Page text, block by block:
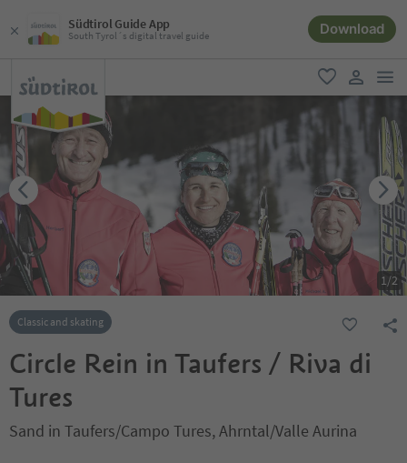
Südtirol Guide App
South Tyrol´s digital travel guide Download
favorite
user link
1/2
Classic and skating
Circle Rein in Taufers / Riva di
Tures
Sand in Taufers/Campo Tures, Ahrntal/Valle Aurina